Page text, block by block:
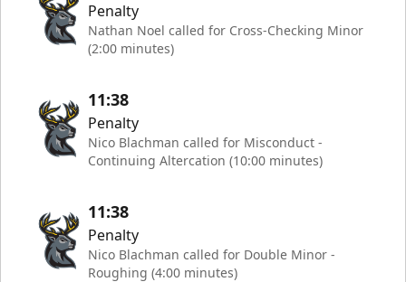
Penalty
Nathan Noel called for Cross-Checking Minor
(2:00 minutes)
11:38
Penalty
Nico Blachman called for Misconduct -
Continuing Altercation (10:00 minutes)
11:38
Penalty
Nico Blachman called for Double Minor -
Roughing (4:00 minutes)